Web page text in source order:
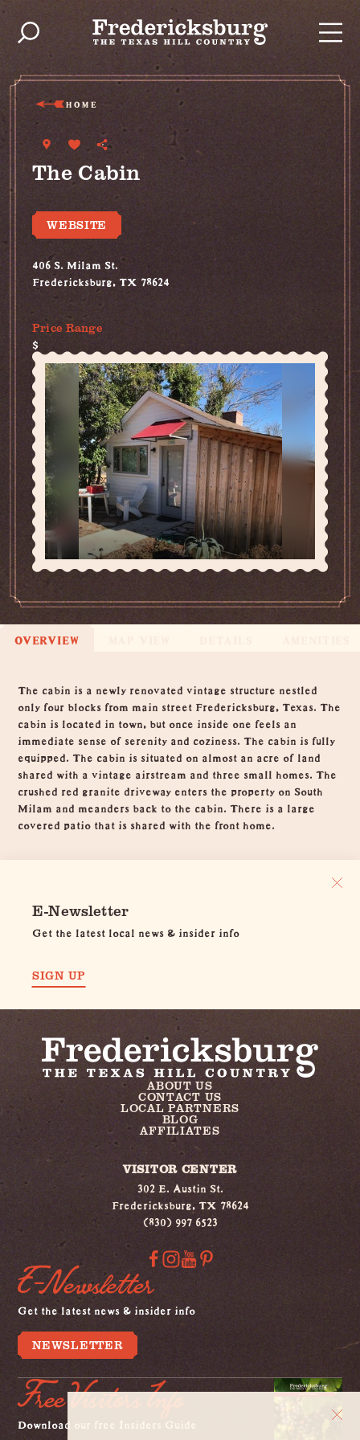
Skip to content
HOME
The Cabin
WEBSITE
406 S. Milam St.
Fredericksburg, TX 78624
(907) 209-1050
Price Range
$
OVERVIEW
Overview
The cabin is a newly renovated vintage structure nestled
only four blocks from main street Fredericksburg, Texas. The
cabin is located in town, but once inside one feels an
immediate sense of serenity and coziness. The cabin is fully
equipped. The cabin is situated on almost an acre of land
shared with a vintage airstream and three small homes. The
crushed red granite driveway enters the property on South
Milam and meanders back to the cabin. There is a large
covered patio that is shared with the front home.
E-Newsletter
Get the latest local news & insider info
SIGN UP
ABOUT US
CONTACT US
LOCAL PARTNERS
BLOG
AFFILIATES
VISITOR CENTER
302 E. Austin St.
Fredericksburg, TX 78624
(830) 997 6523
E-Newsletter
Get the latest news & insider info
NEWSLETTER
Free Visitors Info
Download our free Insiders Guide